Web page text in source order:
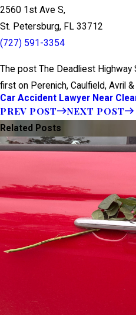
2560 1st Ave S,
St. Petersburg, FL 33712
(727) 591-3354
The post The Deadliest
first on Perenich, Caulfield, Avril
Car Accident Lawyer Near
PREV POST NEXT POST
Related Posts